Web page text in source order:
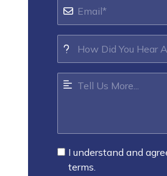
I understand and
terms.